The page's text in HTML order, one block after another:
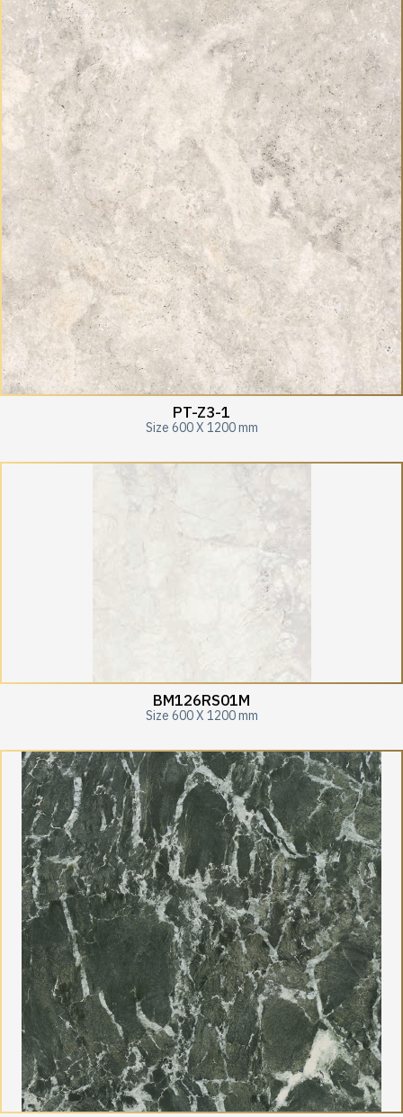
PT-Z3-1
Size 600 X 1200 mm
BM126RS01M
Size 600 X 1200 mm